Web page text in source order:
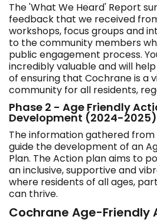
The 'What We Heard' Report
feedback that we received
workshops, focus groups and
to the community members
public engagement process.
incredibly valuable and will
of ensuring that Cochrane is a
community for all residents,
Phase 2 - Age Friendly
Development (2024-2025)
The information gathered from
guide the development of an
Plan. The Action plan aims to
an inclusive, supportive and
where residents of all ages,
can thrive.
Cochrane Age-Friendly